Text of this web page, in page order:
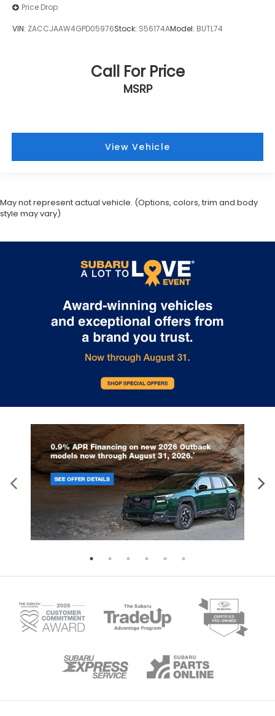
Price Drop
VIN: ZACCJAAW4GPD05976Stock: S56174AModel: BUTL74
Call For Price
MSRP
View Vehicle
May not represent actual vehicle. (Options, colors, trim and body
style may vary)